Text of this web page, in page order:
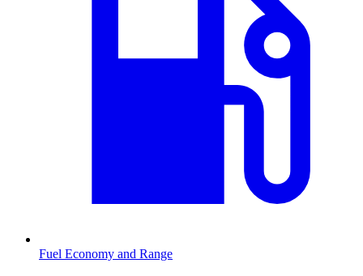
Fuel Economy and Range